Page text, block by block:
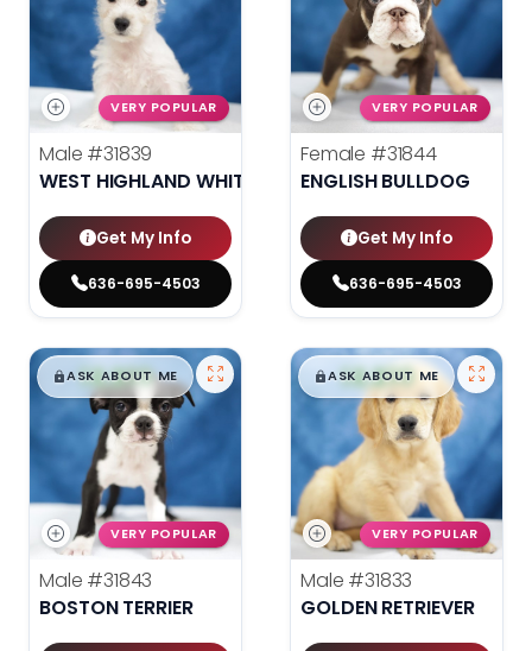
VERY POPULAR
Male #31839
WEST HIGHLAND WHITE TERRIER
Get My Info
636-695-4503
VERY POPULAR
Female #31844
ENGLISH BULLDOG
Get My Info
636-695-4503
$█,█99
ASK ABOUT ME
VERY POPULAR
Male #31843
BOSTON TERRIER
$█,█99
ASK ABOUT ME
VERY POPULAR
Male #31833
GOLDEN RETRIEVER